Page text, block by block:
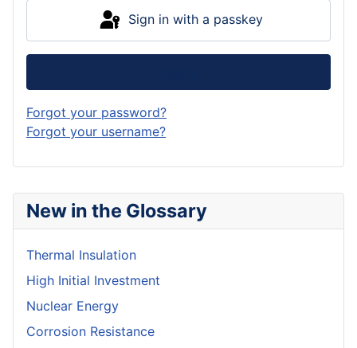
New in the Glossary
Thermal Insulation
High Initial Investment
Nuclear Energy
Corrosion Resistance
Sign in with a passkey
Forgot your password?
Forgot your username?